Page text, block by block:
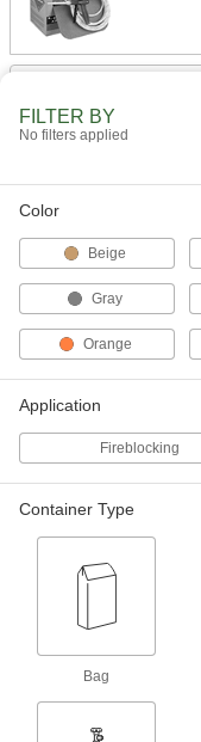
13 Ounce
Insulation
24 oz.
24 oz.
8551K75
Fireblock
4341N11
FILTER BY
No filters applied
Color
Beige
Gray
Orange
Application
Fireblocking
Container Type
Bag